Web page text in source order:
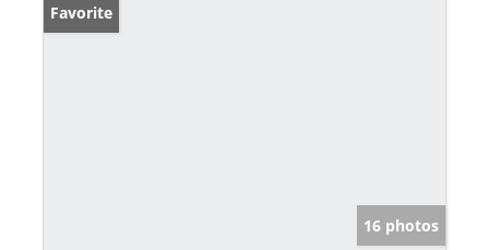
Favorite
16 photos